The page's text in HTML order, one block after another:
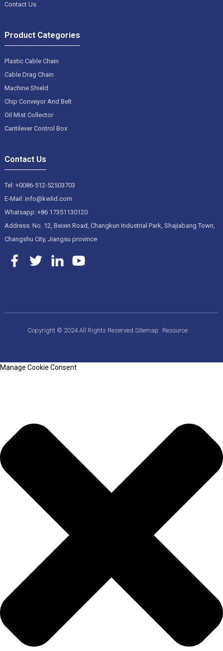
Contact Us
Product Categories
Plastic Cable Chain
Cable Drag Chain
Machine Shield
Chip Conveyor And Belt
Oil Mist Collector
Cantilever Control Box
Contact Us
Tel: +0086-512-52503703
E-Mail: info@kwlid.com
Whatsapp: +86 17351130120
Address: No. 12, Beixin Road, Changkun Industrial Park, Shajiabang Town,
Changshu City, Jiangsu province
Copyright © 2024 All Rights ReservedSitemap Resource
Manage Cookie Consent